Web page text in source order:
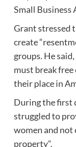
Small Business
Grant stressed
create
groups. He
must break
their place in
During the first
struggled to
women and not
property”.